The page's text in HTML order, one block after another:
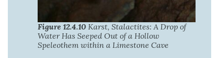
Figure 12.4.10 Karst, Stalactites: A Drop of
Water Has Seeped Out of a Hollow
Speleothem within a Limestone Cave